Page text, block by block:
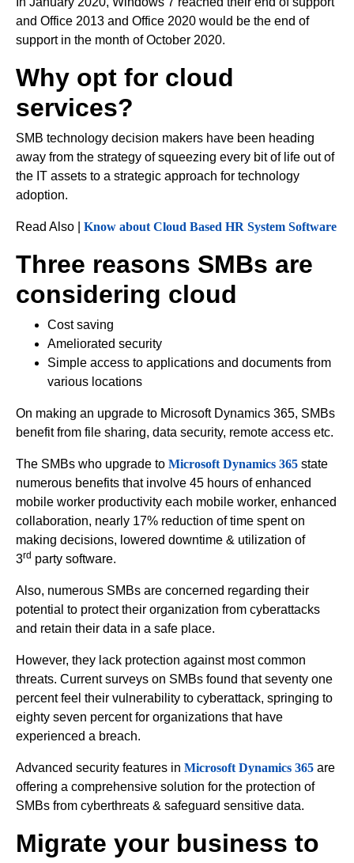
and Office 2013 and Office 2020 would be the end of
support in the month of October 2020.
Why opt for cloud
services?
SMB technology decision makers have been heading
away from the strategy of squeezing every bit of life out of
the IT assets to a strategic approach for technology
adoption.
Read Also | Know about Cloud Based HR System Software
Three reasons SMBs are
considering cloud
Cost saving
Ameliorated security
Simple access to applications and documents from
various locations
On making an upgrade to Microsoft Dynamics 365, SMBs
benefit from file sharing, data security, remote access etc.
The SMBs who upgrade to Microsoft Dynamics 365 state
numerous benefits that involve 45 hours of enhanced
mobile worker productivity each mobile worker, enhanced
collaboration, nearly 17% reduction of time spent on
making decisions, lowered downtime & utilization of
3rd party software.
Also, numerous SMBs are concerned regarding their
potential to protect their organization from cyberattacks
and retain their data in a safe place.
However, they lack protection against most common
threats. Current surveys on SMBs found that seventy one
percent feel their vulnerability to cyberattack, springing to
eighty seven percent for organizations that have
experienced a breach.
Advanced security features in Microsoft Dynamics 365 are
offering a comprehensive solution for the protection of
SMBs from cyberthreats & safeguard sensitive data.
Migrate your business to